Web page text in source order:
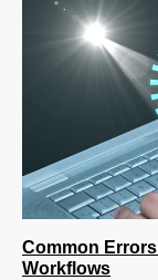
Common
Workflows